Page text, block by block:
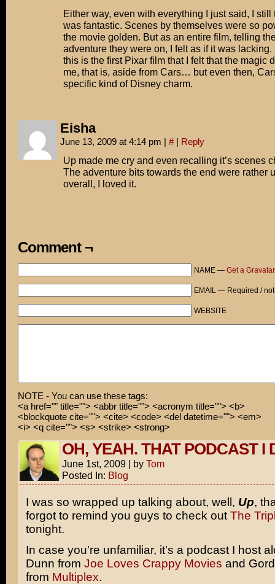
Either way, even with everything I just said, I still
was fantastic. Scenes by themselves were so
the movie golden. But as an entire film, telling
adventure they were on, I felt as if it was
this is the first Pixar film that I felt that the magic
me, that is, aside from Cars… but even then,
specific kind of Disney charm.
Eisha
June 13, 2009 at 4:14 pm | # | Reply
Up made me cry and even recalling it’s scenes
The adventure bits towards the end were rather
overall, I loved it.
Comment ¬
NAME — Get a Gravatar
EMAIL — Required /
WEBSITE
NOTE - You can use these tags:
<a href="" title=""> <abbr title=""> <acronym title=""> <b>
<blockquote cite=""> <cite> <code> <del datetime=""> <em>
<i> <q cite=""> <s> <strike> <strong>
OH, YEAH. THAT PODCAST I
June 1st, 2009 | by Tom
Posted In: Blog
I was so wrapped up talking about, well, Up,
forgot to remind you guys to check out The
tonight.
In case you’re unfamiliar, it’s a podcast I host
Dunn from Joe Loves Crappy Movies and
from Multiplex.